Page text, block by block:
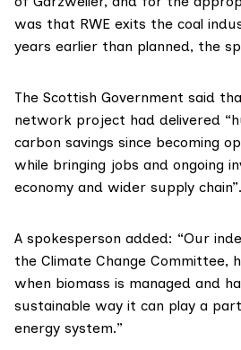
was that RWE exits the coal
years earlier than planned, the
The Scottish Government said
network project had delivered
carbon savings since becoming
while bringing jobs and ongoing
economy and wider supply chain”.
A spokesperson added: “Our
the Climate Change Committee,
when biomass is managed and
sustainable way it can play a
energy system.”